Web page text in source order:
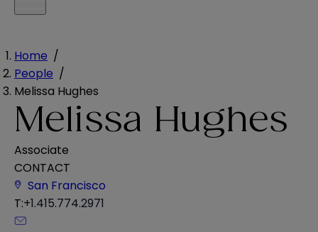
Home /
People /
Melissa Hughes
Melissa Hughes
Associate
CONTACT
San Francisco
T:+1.415.774.2971